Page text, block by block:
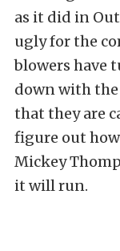
as it did in
ugly for the
blowers have
down with
that they are
figure out
Mickey
it will run.